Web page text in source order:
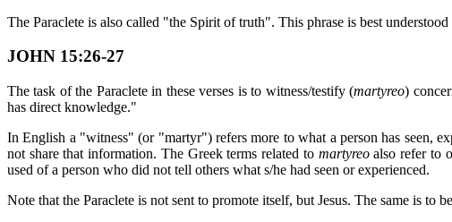
The Paraclete is also called "the Spirit of truth". This phrase is best
JOHN 15:26-27
The task of the Paraclete in these verses is to witness/testify (martyreo)
has direct knowledge."
In English a "witness" (or "martyr") refers more to what a person has seen,
not share that information. The Greek terms related to martyreoalso refer to
used of a person who did not tell others what s/he had seen or experienced.
Note that the Paraclete is not sent to promote itself, but Jesus. The same is to